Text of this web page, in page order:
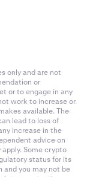
only and are not
or
or to engage in any
work to increase or
available. The
lead to loss of
increase in the
advice on
Some crypto
status for its
and you may not be